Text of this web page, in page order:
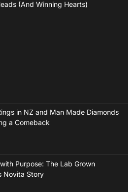
(And Winning Hearts)
in NZ and Man Made Diamonds
a Comeback
Purpose: The Lab Grown
Novita Story